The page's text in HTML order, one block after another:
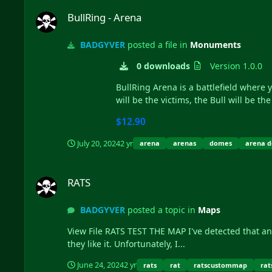
BullRing - Arena
BADGYVERposted a file in Monuments
0 downloads
Version 1.0.0
BullRing Arena is a battlefield where
will be the victims, the Bull will be
$12.90
July 20, 20242 yr arena arenas domes arena
RATS
BADGYVERposted a topic in Maps
View File RATS TEST THE MAP I've detected that an important percentage of users use the test server to download and copy the map instead of just trying it to determine if
they like it. Unfortunately, I...
June 24, 20242 yr rats rat ratscustommap